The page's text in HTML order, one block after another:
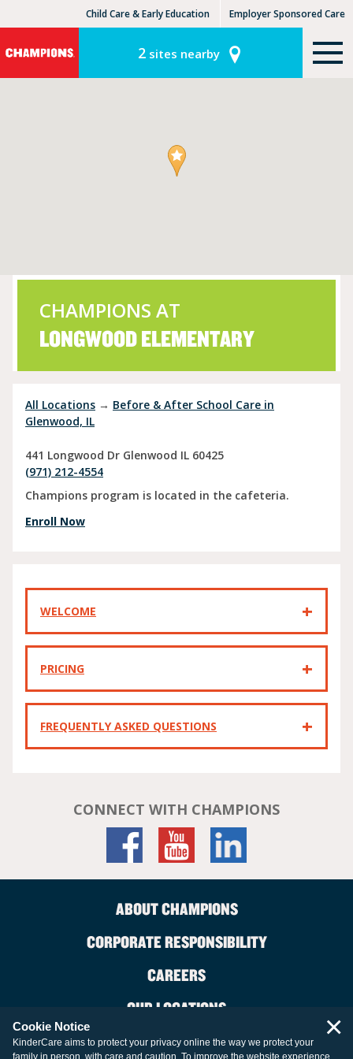
Child Care & Early Education Employer Sponsored Care
KLC for Employers
2sites nearby
CHAMPIONS AT
LONGWOOD ELEMENTARY
All Locations → Before & After School Care in
Glenwood, IL
441 Longwood Dr Glenwood IL 60425
(971) 212-4554
Champions program is located in the cafeteria.
Enroll Now
WELCOME
PRICING
FREQUENTLY ASKED QUESTIONS
CONNECT WITH CHAMPIONS
ABOUT CHAMPIONS
CORPORATE RESPONSIBILITY
CAREERS
OUR LOCATIONS
CONTACT US
Cookie Notice
KinderCare aims to protect your privacy online the way we protect your
family in person, with care and caution. To improve the website experience,
×